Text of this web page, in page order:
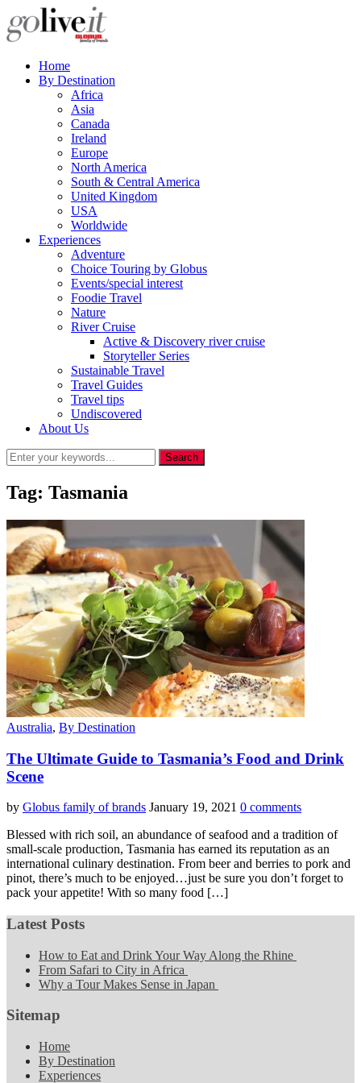
Home
By Destination
Africa
Asia
Canada
Ireland
Europe
North America
South & Central America
United Kingdom
USA
Worldwide
Experiences
Adventure
Choice Touring by Globus
Events/special interest
Foodie Travel
Nature
River Cruise
Active & Discovery river cruise
Storyteller Series
Sustainable Travel
Travel Guides
Travel tips
Undiscovered
About Us
Tag: Tasmania
Australia, By Destination
The Ultimate Guide to Tasmania’s Food and Drink
Scene
by Globus family of brands January 19, 2021 0 comments
Blessed with rich soil, an abundance of seafood and a tradition of
small-scale production, Tasmania has earned its reputation as an
international culinary destination. From beer and berries to pork and
pinot, there’s much to be enjoyed…just be sure you don’t forget to
pack your appetite! With so many food […]
Latest Posts
How to Eat and Drink Your Way Along the Rhine
From Safari to City in Africa
Why a Tour Makes Sense in Japan
Sitemap
Home
By Destination
Experiences